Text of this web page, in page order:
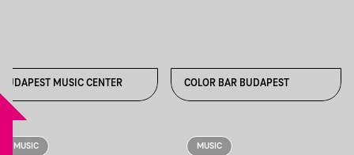
BUDAPEST MUSIC CENTER COLOR BAR BUDAPEST
MUSIC MUSIC